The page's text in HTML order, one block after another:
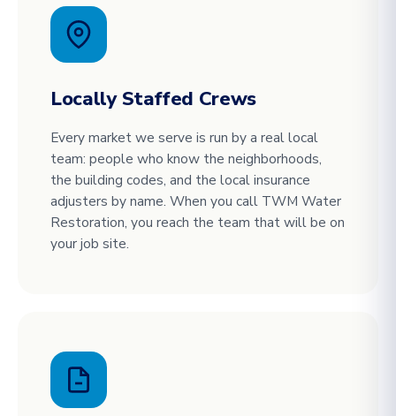
Locally Staffed Crews
Every market we serve is run by a real local
team: people who know the neighborhoods,
the building codes, and the local insurance
adjusters by name. When you call TWM Water
Restoration, you reach the team that will be on
your job site.